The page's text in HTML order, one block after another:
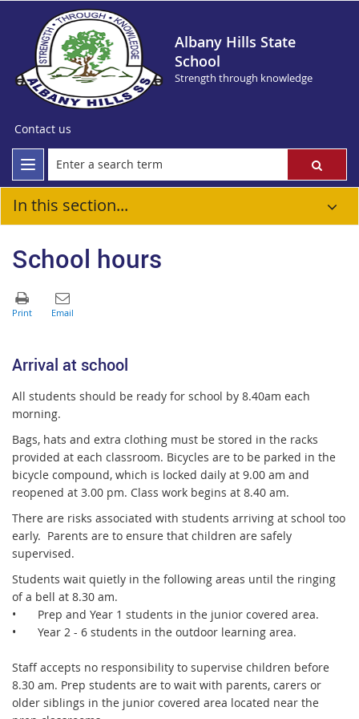
Albany Hills State
School
Strength through knowledge
Contact us
In this section...
School hours
Arrival at school
All students should be ready for school by 8.40am each
morning.
Bags, hats and extra clothing must be stored in the racks
provided at each classroom. Bicycles are to be parked in the
bicycle compound, which is locked daily at 9.00 am and
reopened at 3.00 pm. Class work begins at 8.40 am.
There are risks associated with students arriving at school too
early. Parents are to ensure that children are safely
supervised.
Students wait quietly in the following areas until the ringing
of a bell at 8.30 am.
•
Prep and Year 1 students in the junior covered area.
•
Year 2 - 6 students in the outdoor learning area.
Staff accepts no responsibility to supervise children before
8.30 am. Prep students are to wait with parents, carers or
older siblings in the junior covered area located near the